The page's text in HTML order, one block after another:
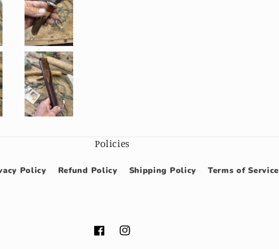
Policies
Policy Refund Policy Shipping Policy Terms of Service
FacebookInstagram